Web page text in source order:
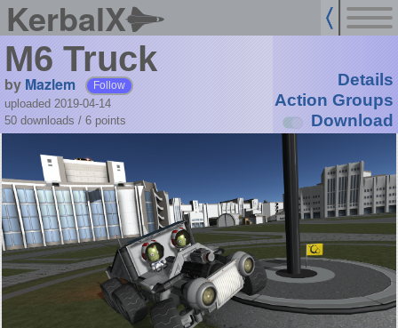
KerbalX
M6 Truck
by Mazlem Follow
uploaded 2019-04-14
50 downloads / 6 points
Details
Action Groups
Download